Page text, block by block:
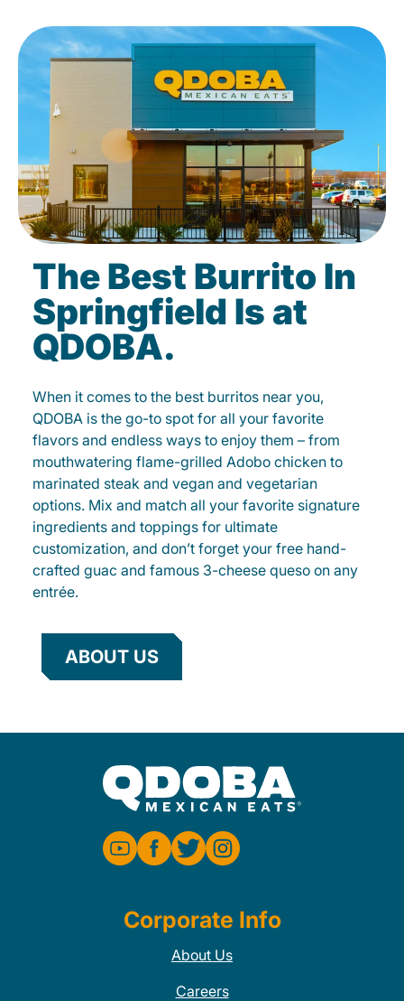
The Best Burrito In
Springfield Is at
QDOBA.
When it comes to the best burritos near you,
QDOBA is the go-to spot for all your favorite
flavors and endless ways to enjoy them – from
mouthwatering flame-grilled Adobo chicken to
marinated steak and vegan and vegetarian
options. Mix and match all your favorite signature
ingredients and toppings for ultimate
customization, and don’t forget your free hand-
crafted guac and famous 3-cheese queso on any
entrée.
ABOUT US
Corporate Info
About Us
Careers